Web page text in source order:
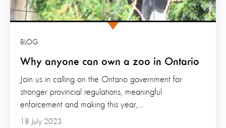
Why anyone can own a zoo in Ontario
BLOG
18 July 2023
Join us in calling on the Ontario government for
stronger provincial regulations, meaningful
enforcement and making this year,...